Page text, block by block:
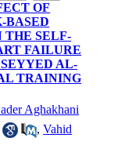
OF
BASED
THE SELF-
FAILURE
AL-
TRAINING
Aghakhani
,Vahid